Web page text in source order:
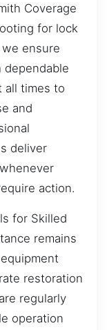
Coverage
for lock
ensure
all times to
and
deliver
action.
for Skilled
remains
restoration
regularly
operation